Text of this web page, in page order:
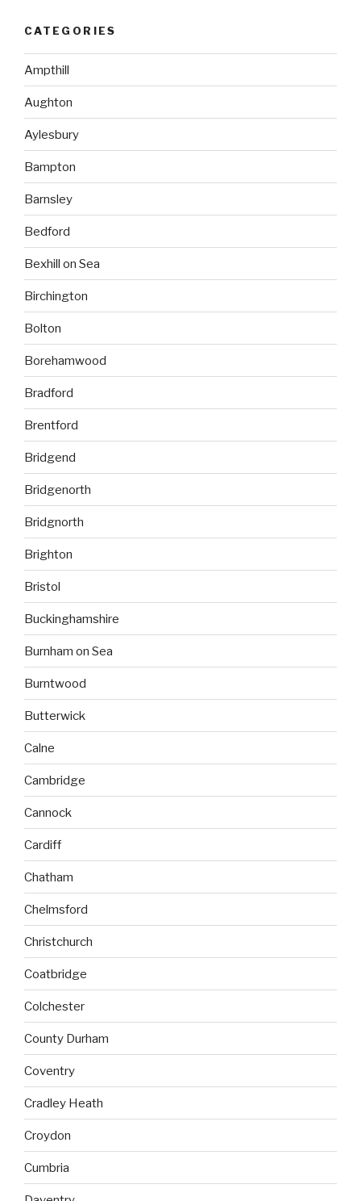
CATEGORIES
Ampthill
Aughton
Aylesbury
Bampton
Barnsley
Bedford
Bexhill on Sea
Birchington
Bolton
Borehamwood
Bradford
Brentford
Bridgend
Bridgenorth
Bridgnorth
Brighton
Bristol
Buckinghamshire
Burnham on Sea
Burntwood
Butterwick
Calne
Cambridge
Cannock
Cardiff
Chatham
Chelmsford
Christchurch
Coatbridge
Colchester
County Durham
Coventry
Cradley Heath
Croydon
Cumbria